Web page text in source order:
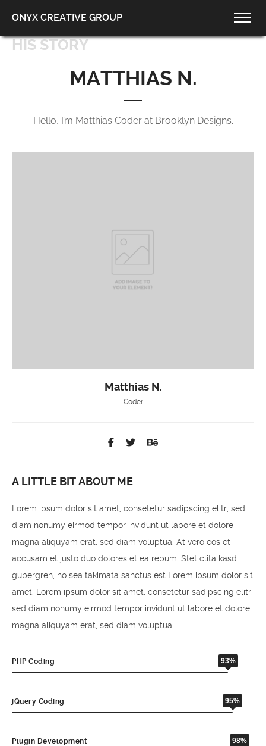
ONYX CREATIVE GROUP
HIS STORY
MATTHIAS N.
Hello, I’m Matthias Coder at Brooklyn Designs.
Matthias N.
Coder
A LITTLE BIT ABOUT ME
Lorem ipsum dolor sit amet, consetetur sadipscing elitr, sed
diam nonumy eirmod tempor invidunt ut labore et dolore
magna aliquyam erat, sed diam voluptua. At vero eos et
accusam et justo duo dolores et ea rebum. Stet clita kasd
gubergren, no sea takimata sanctus est Lorem ipsum dolor sit
amet. Lorem ipsum dolor sit amet, consetetur sadipscing elitr,
sed diam nonumy eirmod tempor invidunt ut labore et dolore
magna aliquyam erat, sed diam voluptua.
PHP Coding 93%
jQuery Coding 95%
Plugin Development 98%